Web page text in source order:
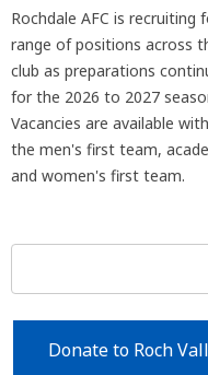
Rochdale AFC is recruiting
range of positions across
club as preparations
for the 2026 to 2027
Vacancies are available
the men's first team,
and women's first team.
Donate to Roch